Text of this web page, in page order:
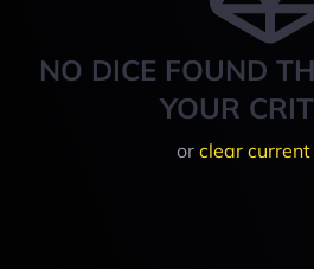
NO DICE FOUND
YOUR
or clear